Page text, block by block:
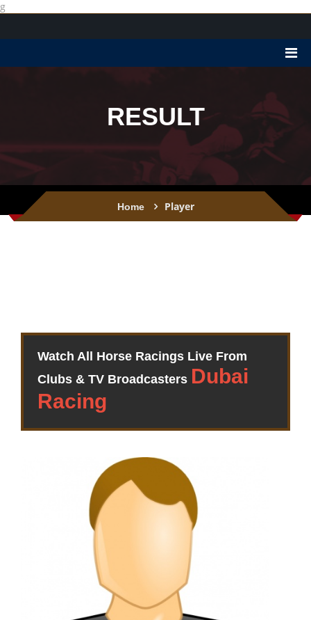
g
RESULT
Home Player
Watch All Horse Racings Live From
Clubs & TV Broadcasters